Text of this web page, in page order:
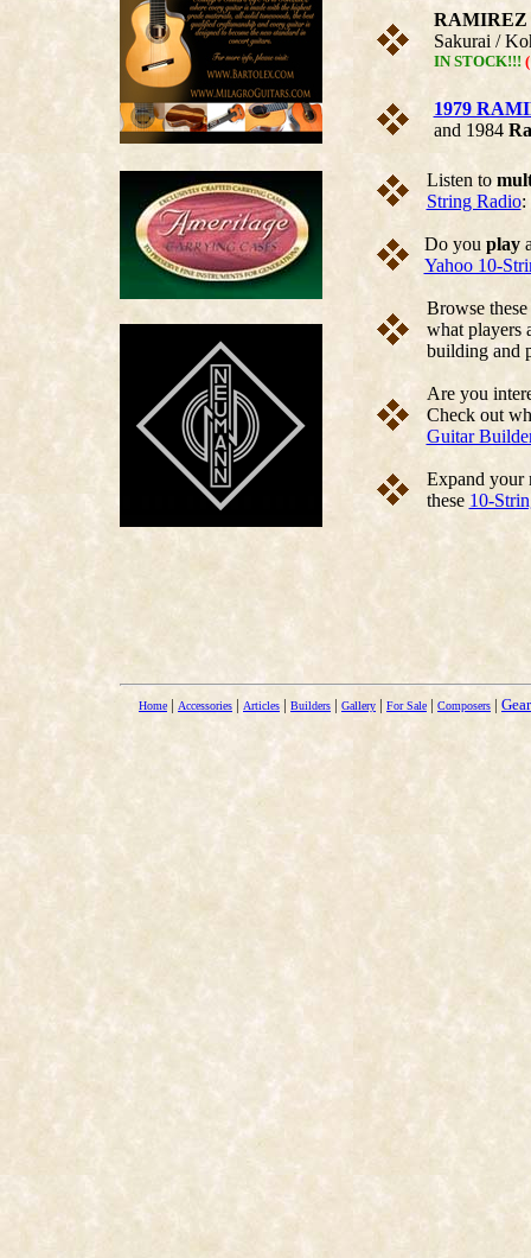
RAMIREZ
Sakurai /
IN STOCK!!!
1979
and 1984
Listen to
String Radio:
Do you play
Yahoo 10-
Browse these
what players
building and
Are you
Check out
Guitar
Expand your
these 10-
Home | Accessories | Articles | Builders | Gallery | For Sale | Composers | Gear